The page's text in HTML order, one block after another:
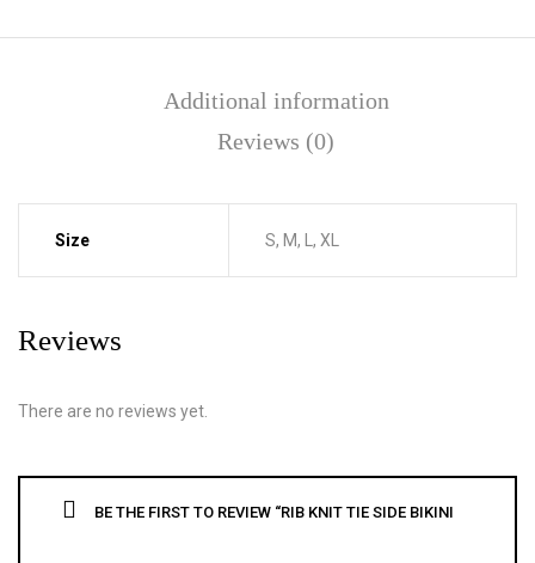
Additional information
Reviews (0)
Size S, M, L, XL
Reviews
There are no reviews yet.
BE THE FIRST TO REVIEW “RIB KNIT TIE SIDE BIKINI